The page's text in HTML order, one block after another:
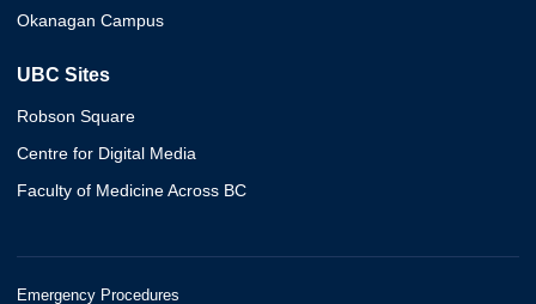
Okanagan Campus
UBC Sites
Robson Square
Centre for Digital Media
Faculty of Medicine Across BC
Emergency Procedures